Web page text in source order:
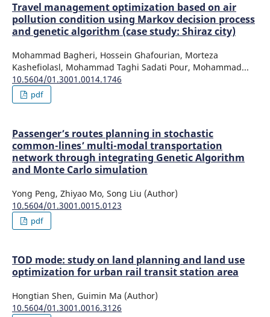
Travel management optimization based on air
pollution condition using Markov decision process
and genetic algorithm (case study: Shiraz city)
Mohammad Bagheri, Hossein Ghafourian, Morteza
Kashefiolasl, Mohammad Taghi Sadati Pour, Mohammad...
10.5604/01.3001.0014.1746
pdf
Passenger’s routes planning in stochastic
common-lines’ multi-modal transportation
network through integrating Genetic Algorithm
and Monte Carlo simulation
Yong Peng, Zhiyao Mo, Song Liu (Author)
10.5604/01.3001.0015.0123
pdf
TOD mode: study on land planning and land use
optimization for urban rail transit station area
Hongtian Shen, Guimin Ma (Author)
10.5604/01.3001.0016.3126